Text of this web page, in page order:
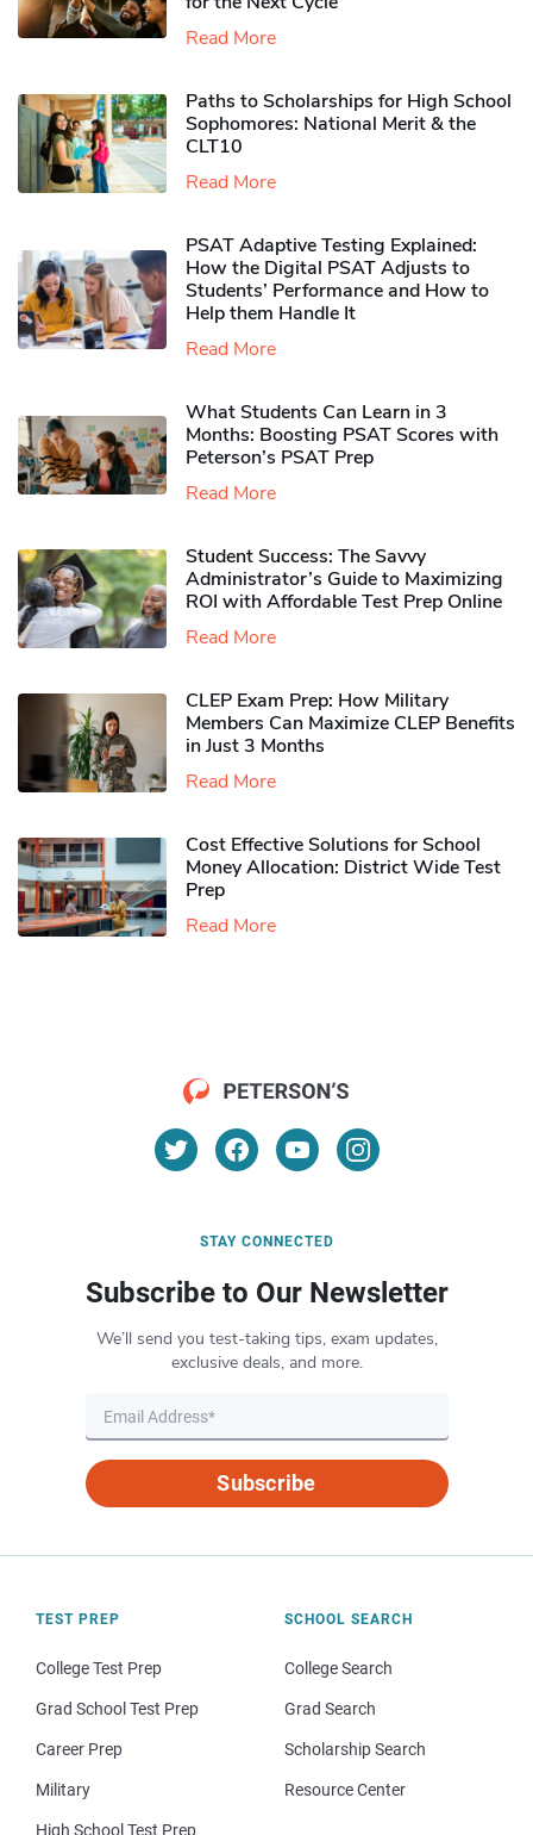
Read More
Paths to Scholarships for High School
Sophomores​: National Merit & the
CLT10
Read More
PSAT Adaptive Testing Explained:
How the Digital PSAT Adjusts to
Students’ Performance and How to
Help them Handle It
Read More
What Students Can Learn in 3
Months: Boosting PSAT Scores with
Peterson’s PSAT Prep
Read More
Student Success: The Savvy
Administrator’s Guide to Maximizing
ROI with Affordable Test Prep Online
Read More
CLEP Exam Prep: How Military
Members Can Maximize CLEP Benefits
in Just 3 Months
Read More
Cost Effective Solutions for School
Money Allocation: District Wide Test
Prep
Read More
STAY CONNECTED
Subscribe to Our Newsletter
We’ll send you test-taking tips, exam updates,
exclusive deals, and more.
Subscribe
TEST PREP
College Test Prep
Grad School Test Prep
Career Prep
Military
High School Test Prep
SCHOOL SEARCH
College Search
Grad Search
Scholarship Search
Resource Center